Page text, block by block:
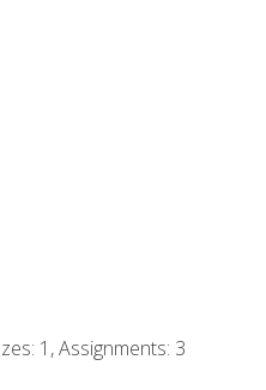
1, Assignments: 3